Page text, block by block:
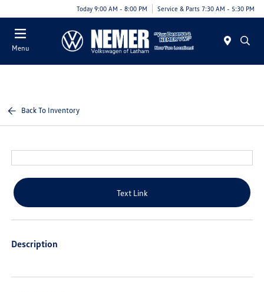
Today 9:00 AM - 8:00 PM Service & Parts 7:30 AM - 5:30 PM
Menu
Back To Inventory
Text Link
Description